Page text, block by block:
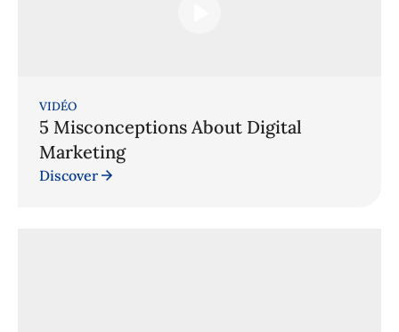
VIDÉO
5 Misconceptions About Digital
Marketing
Discover